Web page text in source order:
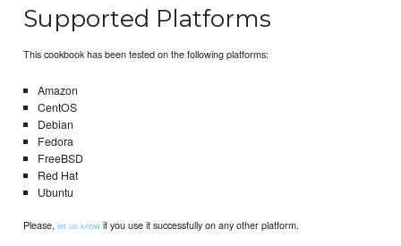
Supported Platforms
This cookbook has been tested on the following platforms:
Amazon
CentOS
Debian
Fedora
FreeBSD
Red Hat
Ubuntu
Please,let us know if you use it successfully on any other platform.